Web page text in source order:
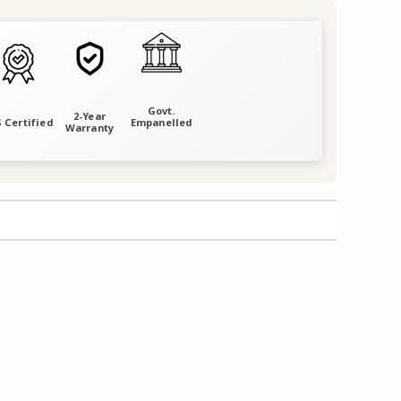
Certified
2-Year
Warranty
Govt.
Empanelled